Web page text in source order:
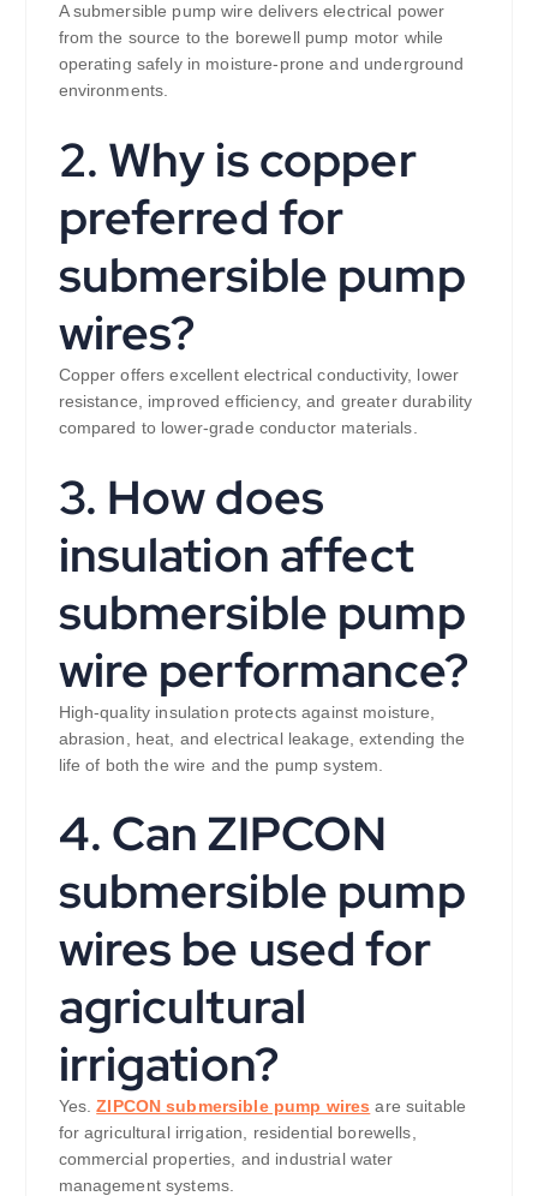
A submersible pump wire delivers electrical power
from the source to the borewell pump motor while
operating safely in moisture-prone and underground
environments.
2. Why is copper
preferred for
submersible pump
wires?
Copper offers excellent electrical conductivity, lower
resistance, improved efficiency, and greater durability
compared to lower-grade conductor materials.
3. How does
insulation affect
submersible pump
wire performance?
High-quality insulation protects against moisture,
abrasion, heat, and electrical leakage, extending the
life of both the wire and the pump system.
4. Can ZIPCON
submersible pump
wires be used for
agricultural
irrigation?
Yes.ZIPCON submersible pump wires are suitable
for agricultural irrigation, residential borewells,
commercial properties, and industrial water
management systems.